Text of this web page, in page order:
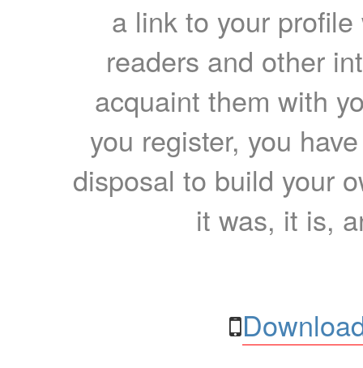
a link to your
readers and other
acquaint them with
you register, you
disposal to build your
it was, it is,